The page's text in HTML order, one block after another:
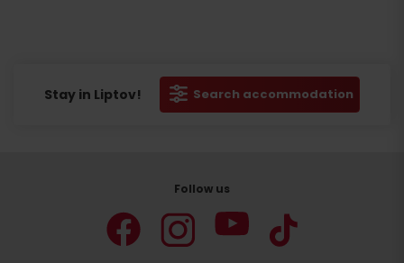
Stay in Liptov! Search accommodation
Follow us